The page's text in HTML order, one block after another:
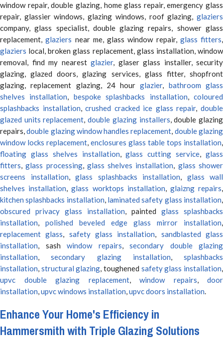
window repair, double glazing, home glass repair, emergency glass
repair, glassier windows, glazing windows, roof glazing, glaziers
company, glass specialist, double glazing repairs, shower glass
replacement,glaziers near me, glass window repair, glass fitters,
glaziers local, broken glass replacement, glass installation, window
removal, find my nearest glazier, glaser glass installer, security
glazing, glazed doors, glazing services, glass fitter, shopfront
glazing, replacement glazing, 24 hourglazier, bathroom glass
shelves installation, bespoke splashbacks installation,coloured
splashbacks installation,crushed cracked ice glass repair,double
glazed units replacement,double glazing installers, double glazing
repairs,double glazing window handles replacement, double glazing
window locks replacement, enclosures glass table tops installation,
floating glass shelves installation,glass cutting service,glass
fitters,glass processing, glass shelves installation, glass shower
screens installation, glass splashbacks installation, glass wall
shelves installation,glass worktops installation, glaizng repairs,
kitchen splashbacks installation, laminated safety glass installation,
obscured privacy glass installation, painted glass splashbacks
installation, polished beveled edge glass mirror installation,
replacement glass, safety glass installation, sandblasted glass
installation, sash window repairs, secondary double glazing
installation,secondary glazing installation, splashbacks
installation, structural glazing, toughened safety glass installation,
upvc double glazing replacement, window repairs, door
installation,upvc windows installation,upvc doors installation.
Enhance Your Home's Efficiency in
Hammersmith with Triple Glazing Solutions